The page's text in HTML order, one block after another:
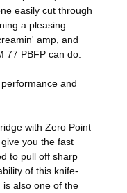
easily cut through
a pleasing
amp, and
77 PBFP can do.
and
with Zero Point
you the fast
to pull off sharp
of this knife-
also one of the